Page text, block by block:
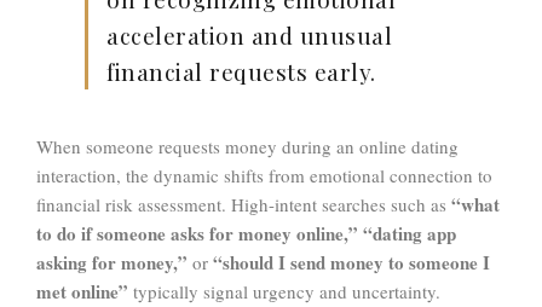
acceleration and unusual
financial requests early.
When someone requests money during an online dating
interaction, the dynamic shifts from emotional connection to
financial risk assessment. High-intent searches such as “what
to do if someone asks for money online,” “dating app
asking for money,” or “should I send money to someone I
met online” typically signal urgency and uncertainty.